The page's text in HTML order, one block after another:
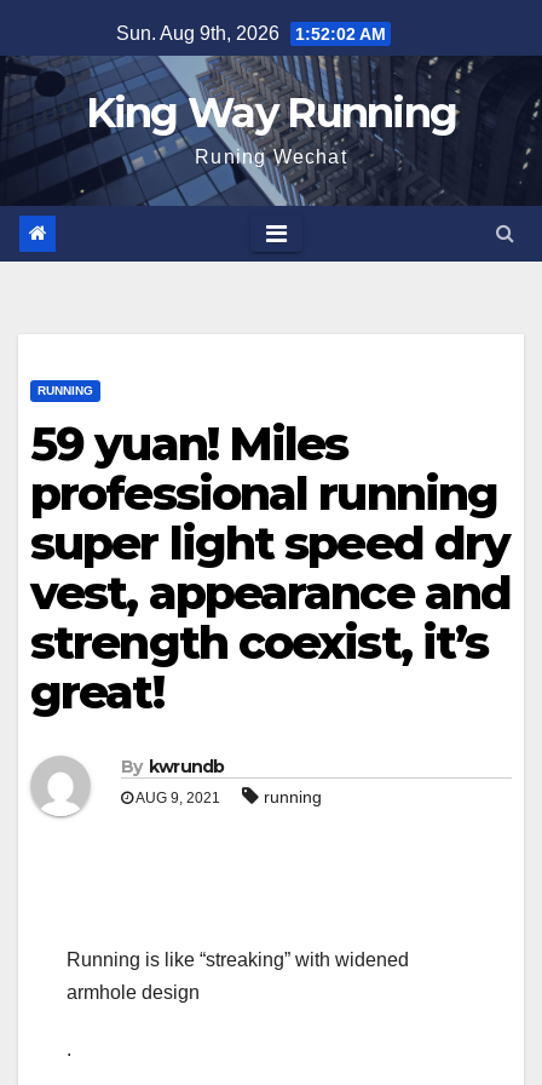
to
content
Sun. Aug 9th, 2026 1:52:03 AM
King Way Running
Runing Wechat
RUNNING
59 yuan! Miles
professional running
super light speed dry
vest, appearance and
strength coexist, it’s
great!
By kwrundb
AUG 9, 2021 running
Running is like “streaking” with widened
armhole design
.